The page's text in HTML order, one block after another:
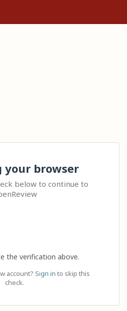
your browser
below to continue to
the verification above.
account? Sign in to skip this
check.